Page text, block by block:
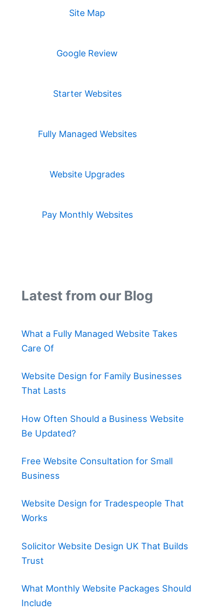
Site Map
Google Review
Starter Websites
Fully Managed Websites
Website Upgrades
Pay Monthly Websites
Latest from our Blog
What a Fully Managed Website Takes
Care Of
Website Design for Family Businesses
That Lasts
How Often Should a Business Website
Be Updated?
Free Website Consultation for Small
Business
Website Design for Tradespeople That
Works
Solicitor Website Design UK That Builds
Trust
What Monthly Website Packages Should
Include